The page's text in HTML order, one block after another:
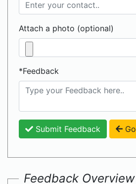
Attach a photo (optional)
*Feedback
Submit Feedback
Feedback Overview